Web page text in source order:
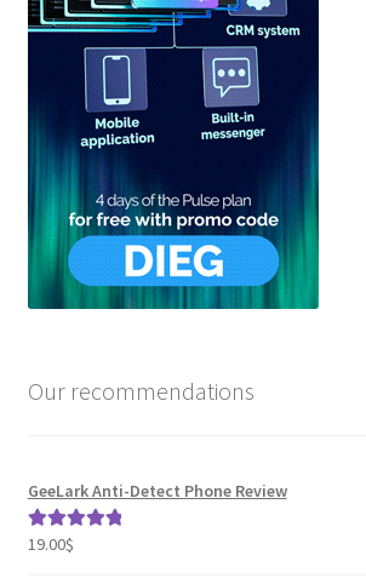
Our recommendations
GeeLark Anti-Detect Phone Review
Rated5.00
19.00$